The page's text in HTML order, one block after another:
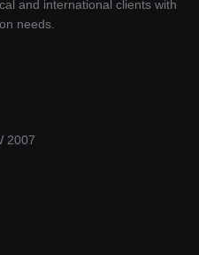
and international clients with
needs.
2007